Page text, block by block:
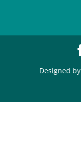
Designed by